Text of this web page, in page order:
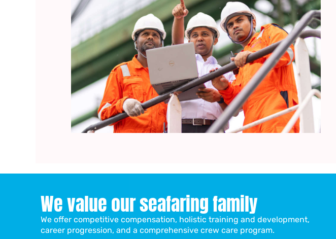
We value our seafaring family
We offer competitive compensation, holistic training and development,
career progression, and a comprehensive crew care program.